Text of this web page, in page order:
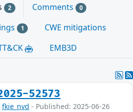
2 Comments 0
1
CWE mitigations
EMB3D
52573
fkie_nvd - Published: 2025-06-26